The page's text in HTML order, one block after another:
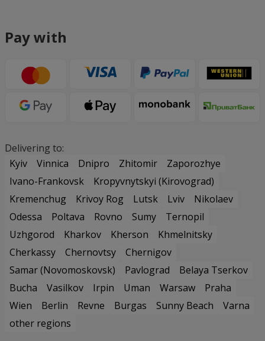
Pay with
Delivering to:
Kyiv
Vinnica Dnipro Zhitomir
Zaporozhye
Ivano-Frankovsk
Kropyvnytskyi (Kirovograd)
Kremenchug
Krivoy Rog Lutsk Lviv
Nikolaev
Odessa
Poltava Rovno Sumy
Ternopil
Uzhgorod
Kharkov Kherson
Khmelnitsky
Cherkassy
Chernovtsy
Chernigov
Samar (Novomoskovsk)
Pavlograd
Belaya Tserkov
Bucha
Vasilkov Irpin Uman Warsaw
Praha
Wien
Berlin Revne Burgas Sunny Beach
Varna
other regions